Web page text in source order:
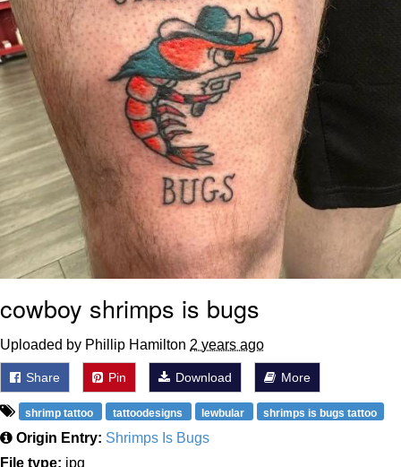
cowboy shrimps is bugs
Uploaded by Phillip Hamilton 2 years ago
Share Pin Download More
shrimp tattoo tattoodesigns lewbular shrimps is bugs tattoo
Origin Entry: Shrimps Is Bugs
File type: jpg